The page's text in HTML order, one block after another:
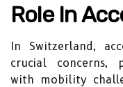
Role In
In Switzerland,
crucial concerns,
with mobility